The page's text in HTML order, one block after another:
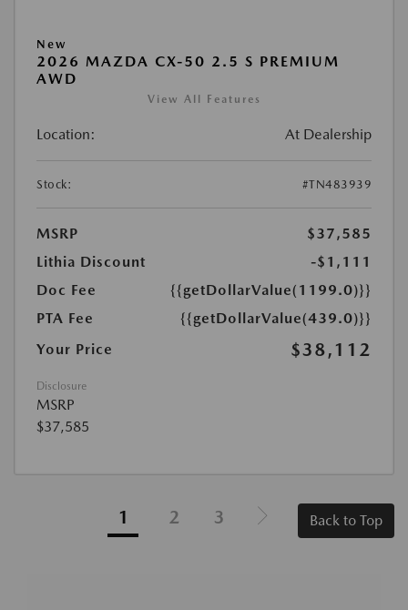
New
2026 MAZDA CX-50 2.5 S PREMIUM
AWD
View All Features
Location: At Dealership
Stock: #TN483939
MSRP
$37,585
Lithia Discount
-$1,111
Doc Fee
{{getDollarValue(1199.0)}}
PTA Fee
{{getDollarValue(439.0)}}
Your Price
$38,112
Disclosure
MSRP
$37,585
1 2 3 Back to Top